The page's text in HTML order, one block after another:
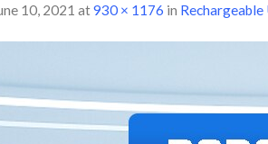
10, 2021 at930 × 1176 in Rechargeable